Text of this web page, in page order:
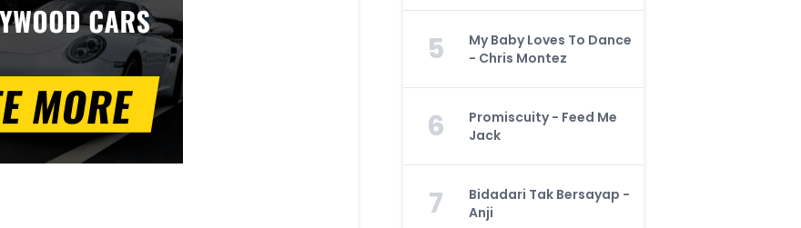
5
My Baby Loves To Dance
- Chris Montez
6
Promiscuity - Feed Me
Jack
7
Bidadari Tak Bersayap -
Anji